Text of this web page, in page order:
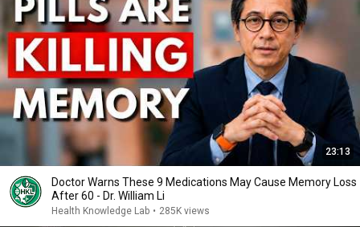
23:13
Doctor Warns These 9 Medications May Cause Memory Loss
After 60 - Dr. William Li
Health Knowledge Lab • 285K views